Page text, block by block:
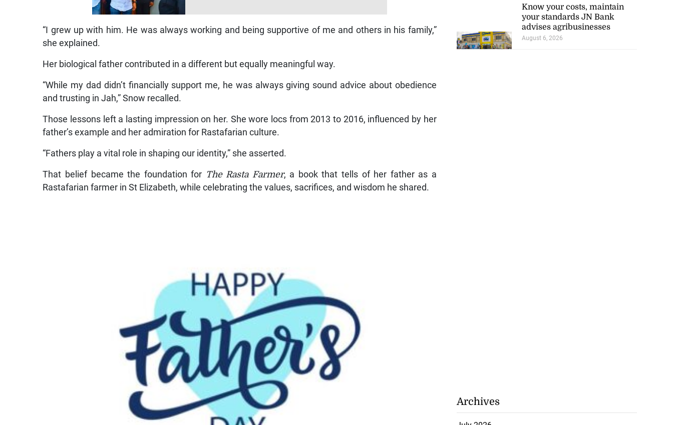
“I grew up with him. He was always working and being supportive of me and others in his family,”
she explained.
Her biological father contributed in a different but equally meaningful way.
“While my dad didn’t financially support me, he was always giving sound advice about obedience
and trusting in Jah,” Snow recalled.
Those lessons left a lasting impression on her. She wore locs from 2013 to 2016, influenced by her
father’s example and her admiration for Rastafarian culture.
“Fathers play a vital role in shaping our identity,” she asserted.
That belief became the foundation for The Rasta Farmer, a book that tells of her father as a
Rastafarian farmer in St Elizabeth, while celebrating the values, sacrifices, and wisdom he shared.
Know your costs, maintain
your standards JN Bank
advises agribusinesses
August 6, 2026
Archives